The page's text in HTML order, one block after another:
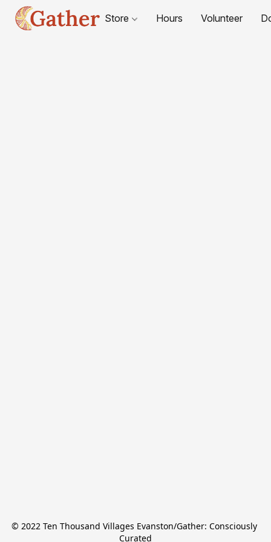
Store Hours Volunteer
© 2022 Ten Thousand Villages Evanston/Gather: Consciously